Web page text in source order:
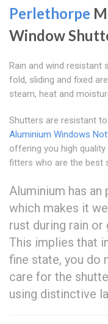
Perlethorpe
Window
Rain and wind resistant
fold, sliding and fixed
steam, heat and
Shutters are resistant
Aluminium Windows
offering you high
fitters who are the best
Aluminium has
which makes it
rust during rain or
This implies that
fine state, you do
care for the
using distinctive